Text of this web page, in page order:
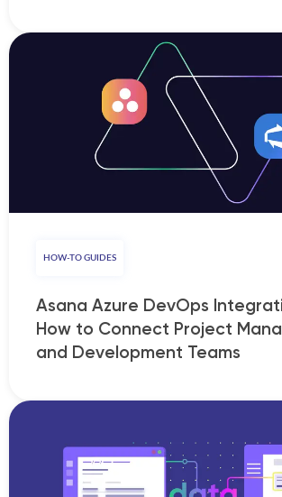
HOW-TO GUIDES
Asana Azure DevOps
How to Connect Project
and Development Teams